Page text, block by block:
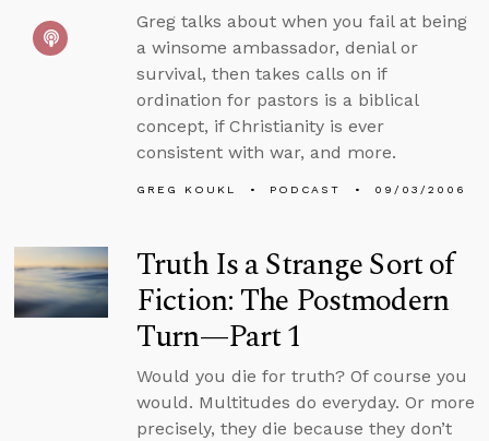
Greg talks about when you fail at being
a winsome ambassador, denial or
survival, then takes calls on if
ordination for pastors is a biblical
concept, if Christianity is ever
consistent with war, and more.
GREG KOUKL PODCAST 09/03/2006
Truth Is a Strange Sort of
Fiction: The Postmodern
Turn—Part 1
Would you die for truth? Of course you
would. Multitudes do everyday. Or more
precisely, they die because they don’t